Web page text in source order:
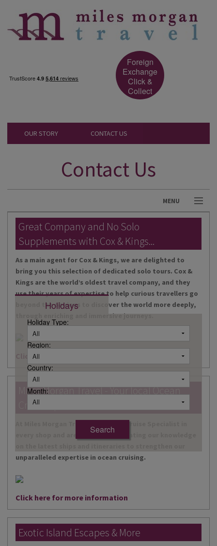
Foreign
Exchange
Click &
Collect
OUR STORY CONTACT US
Contact Us
MENU
DESTINATIONS
HOLIDAY TYPES
CRUISES
SPECIAL OFFERS
EVENTS
OUR EXPERTS
Holidays
Holiday Type:
Region:
Country:
Month:
Great Company and No Solo
Supplements with Cox & Kings...
As a main agent for Cox & Kings, we are delighted to
bring you this selection of dedicated solo tours. Cox &
Kings are the world’s oldest travel company, and they
use their years of expertise to help curious travellers go
beyond the obvious to discover the world more deeply,
through enriching and immersive journeys.
Click here for more information
Miles Morgan Travel - Your local Ocean
Cruise Specialists...
At Miles Morgan Travel, we have a Cruise Specialist in
every shop and are continually updating our knowledge
unparalleled expertise in ocean cruising.
Click here for more information
Exotic Island Escapes & More